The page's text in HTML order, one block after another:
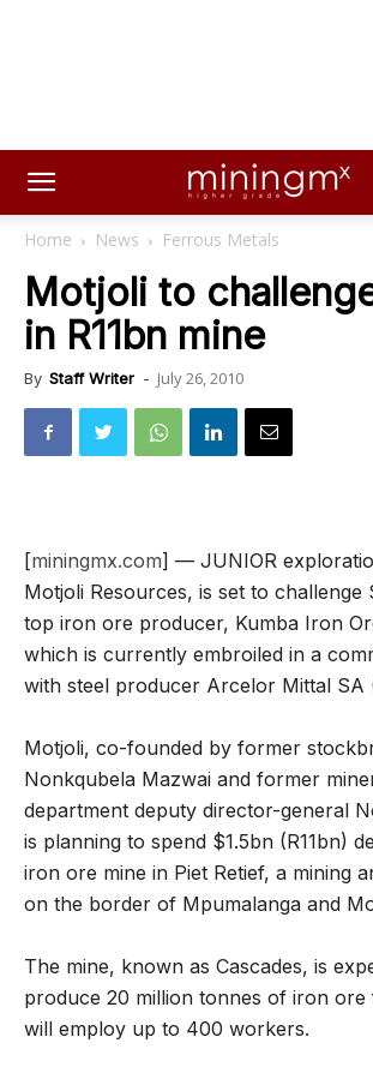
Home News Ferrous Metals
Motjoli to
in R11bn mine
By Staff Writer - July 26, 2010
[miningmx.com] — JUNIOR
Motjoli Resources, is set to challenge
top iron ore producer, Kumba Iron
which is currently embroiled in a
with steel producer Arcelor Mittal SA
Motjoli, co-founded by former
Nonkqubela Mazwai and former
department deputy director-general
is planning to spend $1.5bn (R11bn)
iron ore mine in Piet Retief, a mining
on the border of Mpumalanga and
The mine, known as Cascades, is
produce 20 million tonnes of iron ore
will employ up to 400 workers.